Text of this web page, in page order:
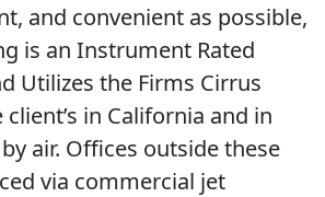
and convenient as possible,
is an Instrument Rated
Utilizes the Firms Cirrus
client’s in California and in
air. Offices outside these
via commercial jet